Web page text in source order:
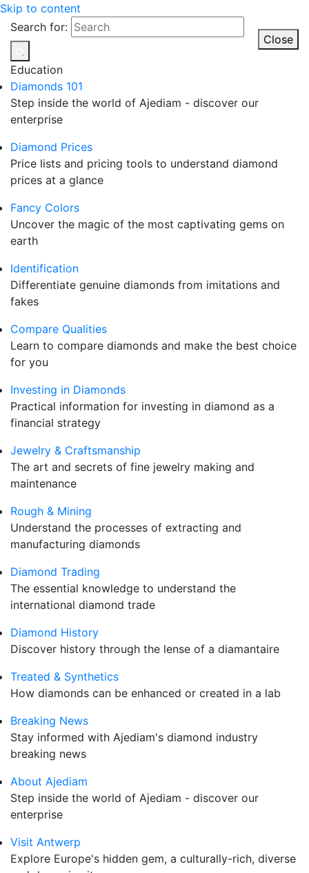
Skip to content
Search for:
Close
Education
Diamonds 101
Step inside the world of Ajediam - discover our
enterprise
Diamond Prices
Price lists and pricing tools to understand diamond
prices at a glance
Fancy Colors
Uncover the magic of the most captivating gems on
earth
Identification
Differentiate genuine diamonds from imitations and
fakes
Compare Qualities
Learn to compare diamonds and make the best choice
for you
Investing in Diamonds
Practical information for investing in diamond as a
financial strategy
Jewelry & Craftsmanship
The art and secrets of fine jewelry making and
maintenance
Rough & Mining
Understand the processes of extracting and
manufacturing diamonds
Diamond Trading
The essential knowledge to understand the
international diamond trade
Diamond History
Discover history through the lense of a diamantaire
Treated & Synthetics
How diamonds can be enhanced or created in a lab
Breaking News
Stay informed with Ajediam's diamond industry
breaking news
About Ajediam
Step inside the world of Ajediam - discover our
enterprise
Visit Antwerp
Explore Europe's hidden gem, a culturally-rich, diverse